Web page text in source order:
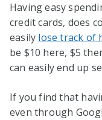
Having easy
credit cards, does
easily lose track of
be $10 here, $5
can easily end up
If you find that
even through